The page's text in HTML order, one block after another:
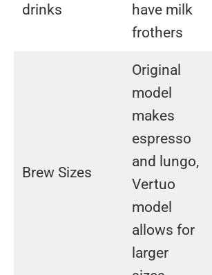
drinks
have milk
frothers
Brew Sizes
Original
model
makes
espresso
and lungo,
Vertuo
model
allows for
larger